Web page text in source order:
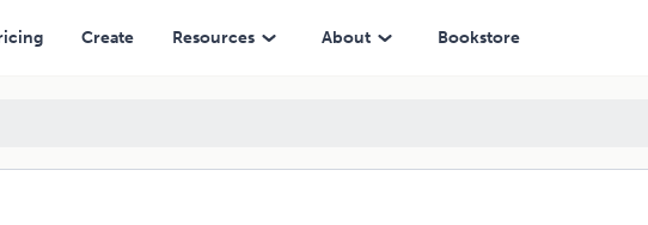
Create Resources About Bookstore